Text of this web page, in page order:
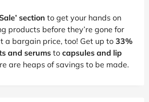
section to get your hands on
products before they’re gone for
a bargain price, too! Get up to 33%
and serums to capsules and lip
are heaps of savings to be made.